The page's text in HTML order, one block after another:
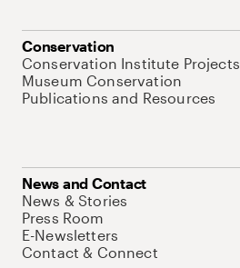
Conservation
Conservation Institute Projects
Museum Conservation
Publications and Resources
News and Contact
News & Stories
Press Room
E-Newsletters
Contact & Connect